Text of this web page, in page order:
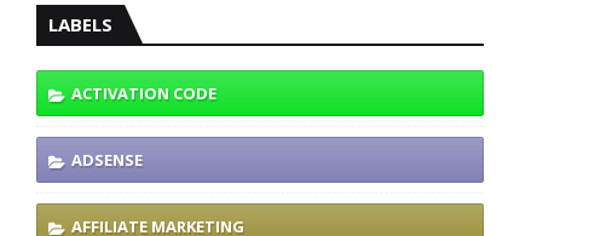
LABELS
ACTIVATION CODE
ADSENSE
AFFILIATE MARKETING